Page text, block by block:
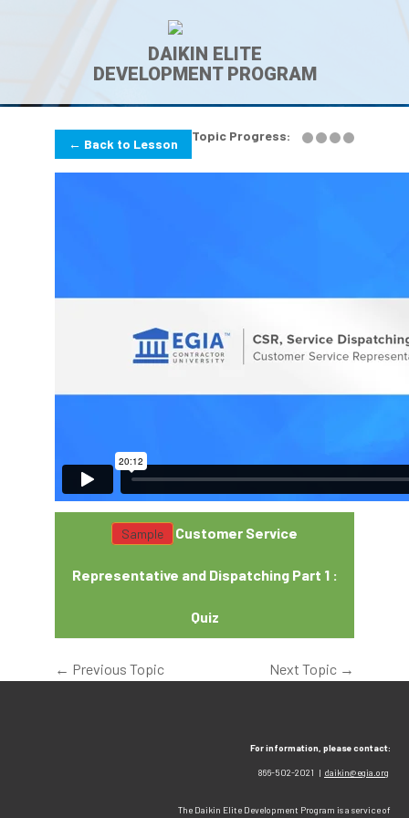
DAIKIN ELITE
DEVELOPMENT PROGRAM
Topic Progress:
← Back to Lesson
Customer Service
Representative and Dispatching Part 1 :
Quiz
← Previous Topic Next Topic →
For information, please contact:
866-502-2021 | daikin@egia.org
The Daikin Elite Development Program is a service of